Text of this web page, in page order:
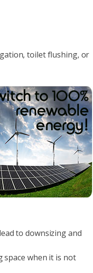
toilet flushing, or
to downsizing and
space when it is not